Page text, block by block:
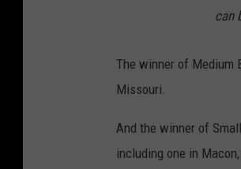
can
The winner of Medium
Missouri.
And the winner of
including one in